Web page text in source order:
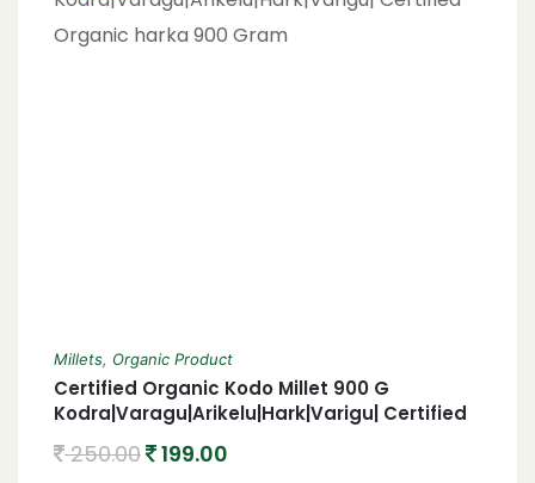
Millets, Organic Product
Certified Organic Kodo Millet 900 G
Kodra|Varagu|Arikelu|Hark|Varigu| Certified
250.00 199.00